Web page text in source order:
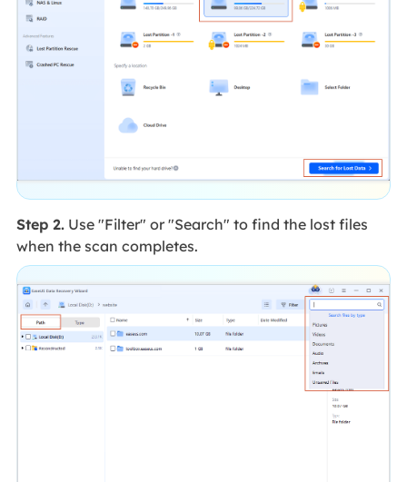
Step 2.Use "Filter" or "Search" to find the lost files
when the scan completes.